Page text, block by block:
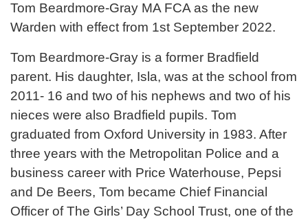
Tom Beardmore-Gray MA FCA as the new
Warden with effect from 1st September 2022.
Tom Beardmore-Gray is a former Bradfield
parent. His daughter, Isla, was at the school from
2011- 16 and two of his nephews and two of his
nieces were also Bradfield pupils. Tom
graduated from Oxford University in 1983. After
three years with the Metropolitan Police and a
business career with Price Waterhouse, Pepsi
and De Beers, Tom became Chief Financial
Officer of The Girls’ Day School Trust, one of the